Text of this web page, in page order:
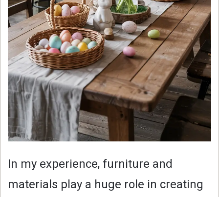
In my experience, furniture and
materials play a huge role in creating